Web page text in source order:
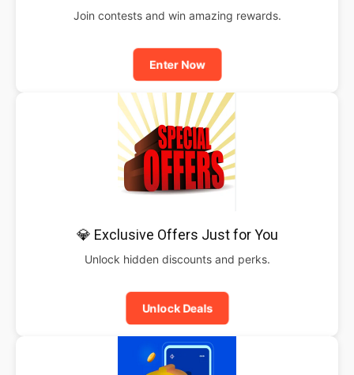
Join contests and win amazing rewards.
Enter Now
💎 Exclusive Offers Just for You
Unlock hidden discounts and perks.
Unlock Deals